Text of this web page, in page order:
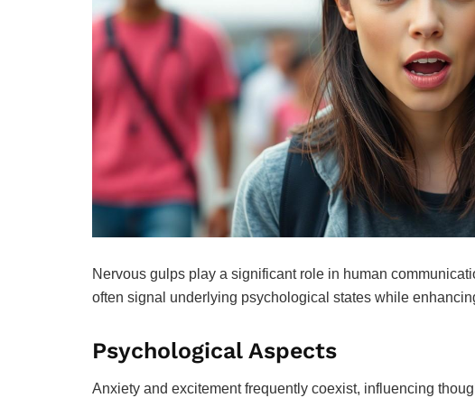
Nervous gulps play a significant role in human
often signal underlying psychological states while
Psychological Aspects
Anxiety and excitement frequently coexist, influencing